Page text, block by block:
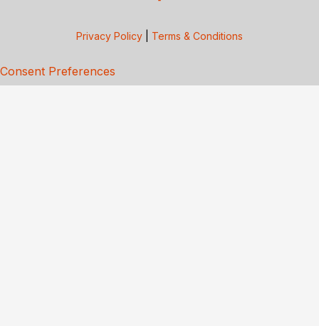
Privacy Policy Terms & Conditions
Consent Preferences